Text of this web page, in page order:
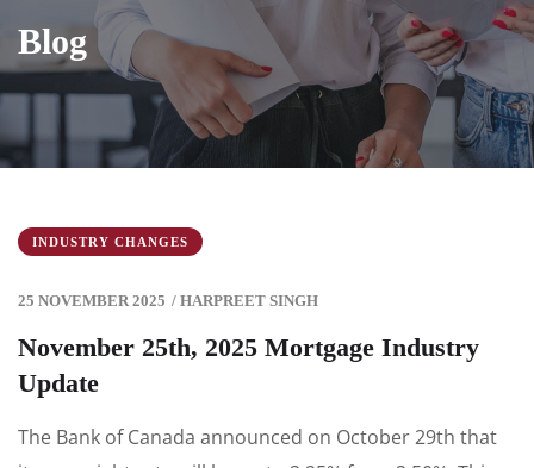
Blog
INDUSTRY CHANGES
25 NOVEMBER 2025 / HARPREET SINGH
November 25th, 2025 Mortgage Industry
Update
The Bank of Canada announced on October 29th that